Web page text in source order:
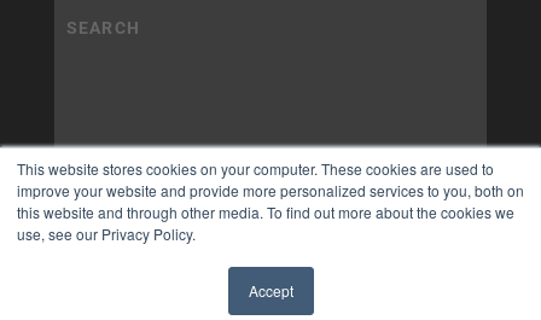
This website stores cookies on your computer. These cookies are used to
improve your website and provide more personalized services to you, both on
this website and through other media. To find out more about the cookies we
use, see our Privacy Policy.
Accept